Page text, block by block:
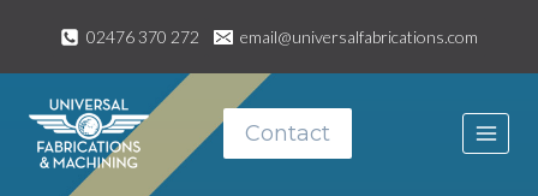
content
02476 370 272 email@universalfabrications.com
Contact